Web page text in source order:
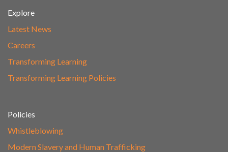
Explore
Latest News
Careers
Transforming Learning
Transforming Learning Policies
Policies
Whistleblowing
Modern Slavery and Human Trafficking